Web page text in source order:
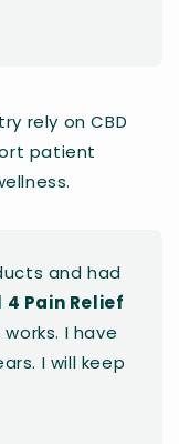
rely on CBD
patient
and had
4 Pain Relief
I have
I will keep